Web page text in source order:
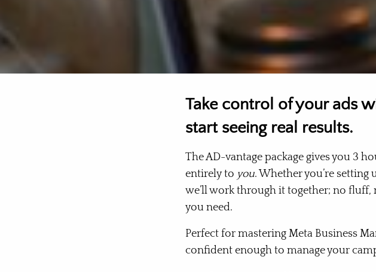
Take control of your ads
start seeing real results.
The AD-vantage package gives you 3
entirely to you. Whether you’re
we’ll work through it together; no
you need.
Perfect for mastering Meta Business
confident enough to manage your